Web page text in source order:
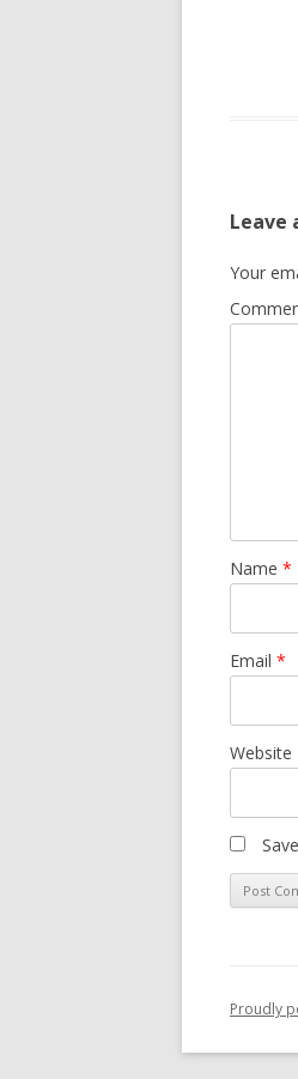
Leave
Your
Name *
Email *
Website
Proudly